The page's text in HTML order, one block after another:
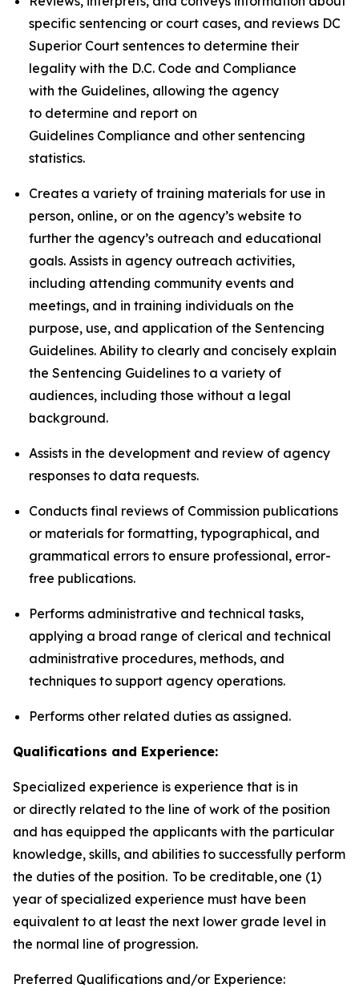
specific sentencing or court cases, and reviews DC
Superior Court sentences to determine their
legality with the D.C. Code and Compliance
with the Guidelines, allowing the agency
to determine and report on
Guidelines Compliance and other sentencing
statistics.
Creates a variety of training materials for use in
person, online, or on the agency’s website to
further the agency’s outreach and educational
goals. Assists in agency outreach activities,
including attending community events and
meetings, and in training individuals on the
purpose, use, and application of the Sentencing
Guidelines. Ability to clearly and concisely explain
the Sentencing Guidelines to a variety of
audiences, including those without a legal
background.
Assists in the development and review of agency
responses to data requests.
Conducts final reviews of Commission publications
or materials for formatting, typographical, and
grammatical errors to ensure professional, error-
free publications.
Performs administrative and technical tasks,
applying a broad range of clerical and technical
administrative procedures, methods, and
techniques to support agency operations.
Performs other related duties as assigned.
Qualifications and Experience:
Specialized experience is experience that is in
or directly related to the line of work of the position
and has equipped the applicants with the particular
knowledge, skills, and abilities to successfully perform
the duties of the position. To be creditable, one (1)
year of specialized experience must have been
equivalent to at least the next lower grade level in
the normal line of progression.
Preferred Qualifications and/or Experience: